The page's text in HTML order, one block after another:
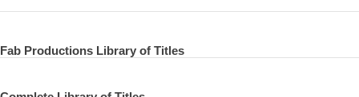
Fab Productions Library of Titles